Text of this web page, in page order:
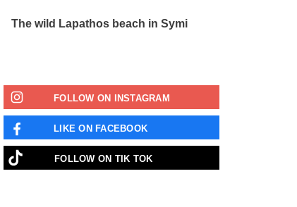
The wild Lapathos beach in Symi
FOLLOW ON INSTAGRAM
LIKE ON FACEBOOK
FOLLOW ON TIK TOK